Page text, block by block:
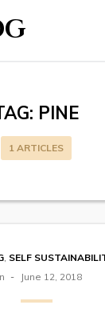
PINE
1 ARTICLES
, SELF
June 12, 2018